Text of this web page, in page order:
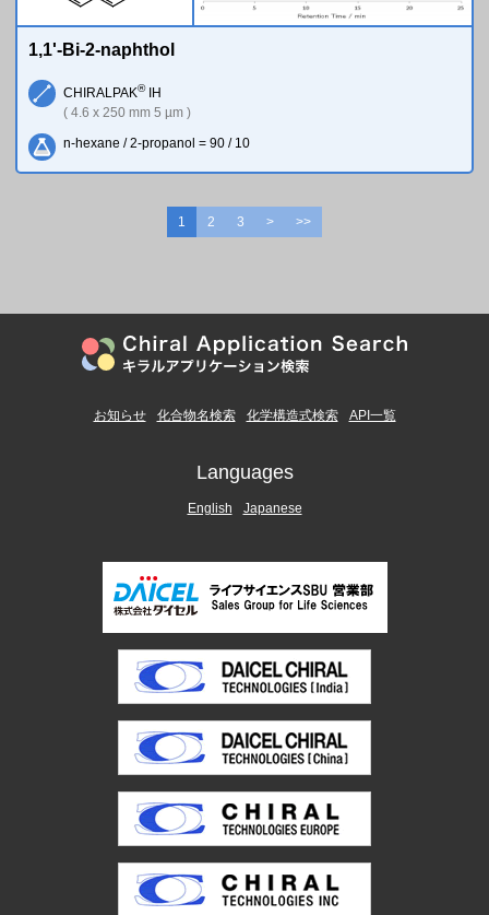
1,1'-Bi-2-naphthol
CHIRALPAK®IH
( 4.6 x 250 mm 5 µm )
n-hexane / 2-propanol = 90 / 10
1 2 3 > >>
お知らせ 化合物名検索 化学構造式検索 API一覧
Languages
English Japanese